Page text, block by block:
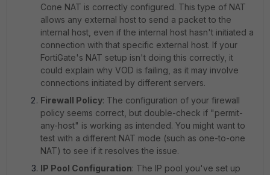
Cone NAT is correctly configured. This type of NAT
allows any external host to send a packet to the
internal host, even if the internal host hasn't initiated a
connection with that specific external host. If your
FortiGate's NAT setup isn't doing this correctly, it
could explain why VOD is failing, as it may involve
connections initiated by different servers.
Firewall Policy: The configuration of your firewall
policy seems correct, but double-check if "permit-
any-host" is working as intended. You might want to
test with a different NAT mode (such as one-to-one
NAT) to see if it resolves the issue.
IP Pool Configuration: The IP pool you've set up